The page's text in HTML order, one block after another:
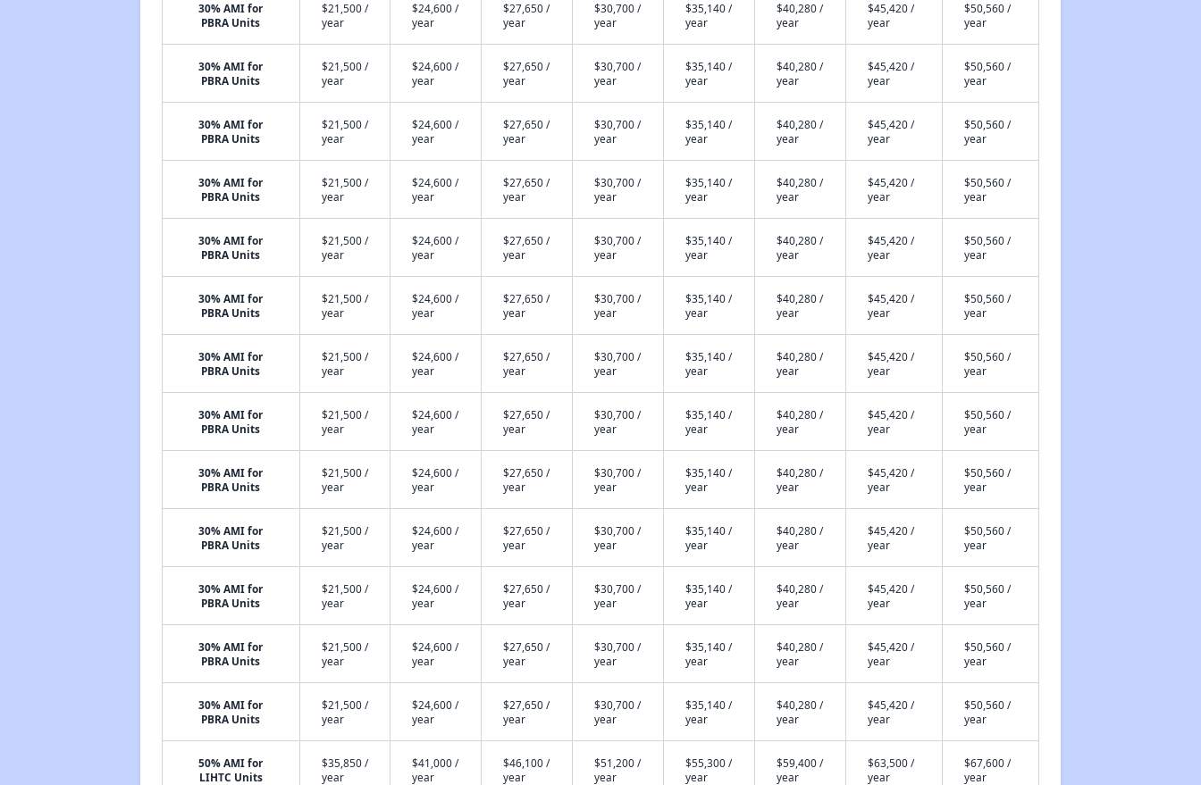
30% AMI for
PBRA Units
$21,500 /
year
$24,600 /
year
$27,650 /
year
$30,700 /
year
$35,140 /
year
$40,280 /
year
$45,420 /
year
$50,560 /
year
30% AMI for
PBRA Units
$21,500 /
year
$24,600 /
year
$27,650 /
year
$30,700 /
year
$35,140 /
year
$40,280 /
year
$45,420 /
year
$50,560 /
year
30% AMI for
PBRA Units
$21,500 /
year
$24,600 /
year
$27,650 /
year
$30,700 /
year
$35,140 /
year
$40,280 /
year
$45,420 /
year
$50,560 /
year
30% AMI for
PBRA Units
$21,500 /
year
$24,600 /
year
$27,650 /
year
$30,700 /
year
$35,140 /
year
$40,280 /
year
$45,420 /
year
$50,560 /
year
30% AMI for
PBRA Units
$21,500 /
year
$24,600 /
year
$27,650 /
year
$30,700 /
year
$35,140 /
year
$40,280 /
year
$45,420 /
year
$50,560 /
year
30% AMI for
PBRA Units
$21,500 /
year
$24,600 /
year
$27,650 /
year
$30,700 /
year
$35,140 /
year
$40,280 /
year
$45,420 /
year
$50,560 /
year
30% AMI for
PBRA Units
$21,500 /
year
$24,600 /
year
$27,650 /
year
$30,700 /
year
$35,140 /
year
$40,280 /
year
$45,420 /
year
$50,560 /
year
30% AMI for
PBRA Units
$21,500 /
year
$24,600 /
year
$27,650 /
year
$30,700 /
year
$35,140 /
year
$40,280 /
year
$45,420 /
year
$50,560 /
year
30% AMI for
PBRA Units
$21,500 /
year
$24,600 /
year
$27,650 /
year
$30,700 /
year
$35,140 /
year
$40,280 /
year
$45,420 /
year
$50,560 /
year
30% AMI for
PBRA Units
$21,500 /
year
$24,600 /
year
$27,650 /
year
$30,700 /
year
$35,140 /
year
$40,280 /
year
$45,420 /
year
$50,560 /
year
30% AMI for
PBRA Units
$21,500 /
year
$24,600 /
year
$27,650 /
year
$30,700 /
year
$35,140 /
year
$40,280 /
year
$45,420 /
year
$50,560 /
year
30% AMI for
PBRA Units
$21,500 /
year
$24,600 /
year
$27,650 /
year
$30,700 /
year
$35,140 /
year
$40,280 /
year
$45,420 /
year
$50,560 /
year
30% AMI for
PBRA Units
$21,500 /
year
$24,600 /
year
$27,650 /
year
$30,700 /
year
$35,140 /
year
$40,280 /
year
$45,420 /
year
$50,560 /
year
50% AMI for
LIHTC Units
$35,850 /
year
$41,000 /
year
$46,100 /
year
$51,200 /
year
$55,300 /
year
$59,400 /
year
$63,500 /
year
$67,600 /
year